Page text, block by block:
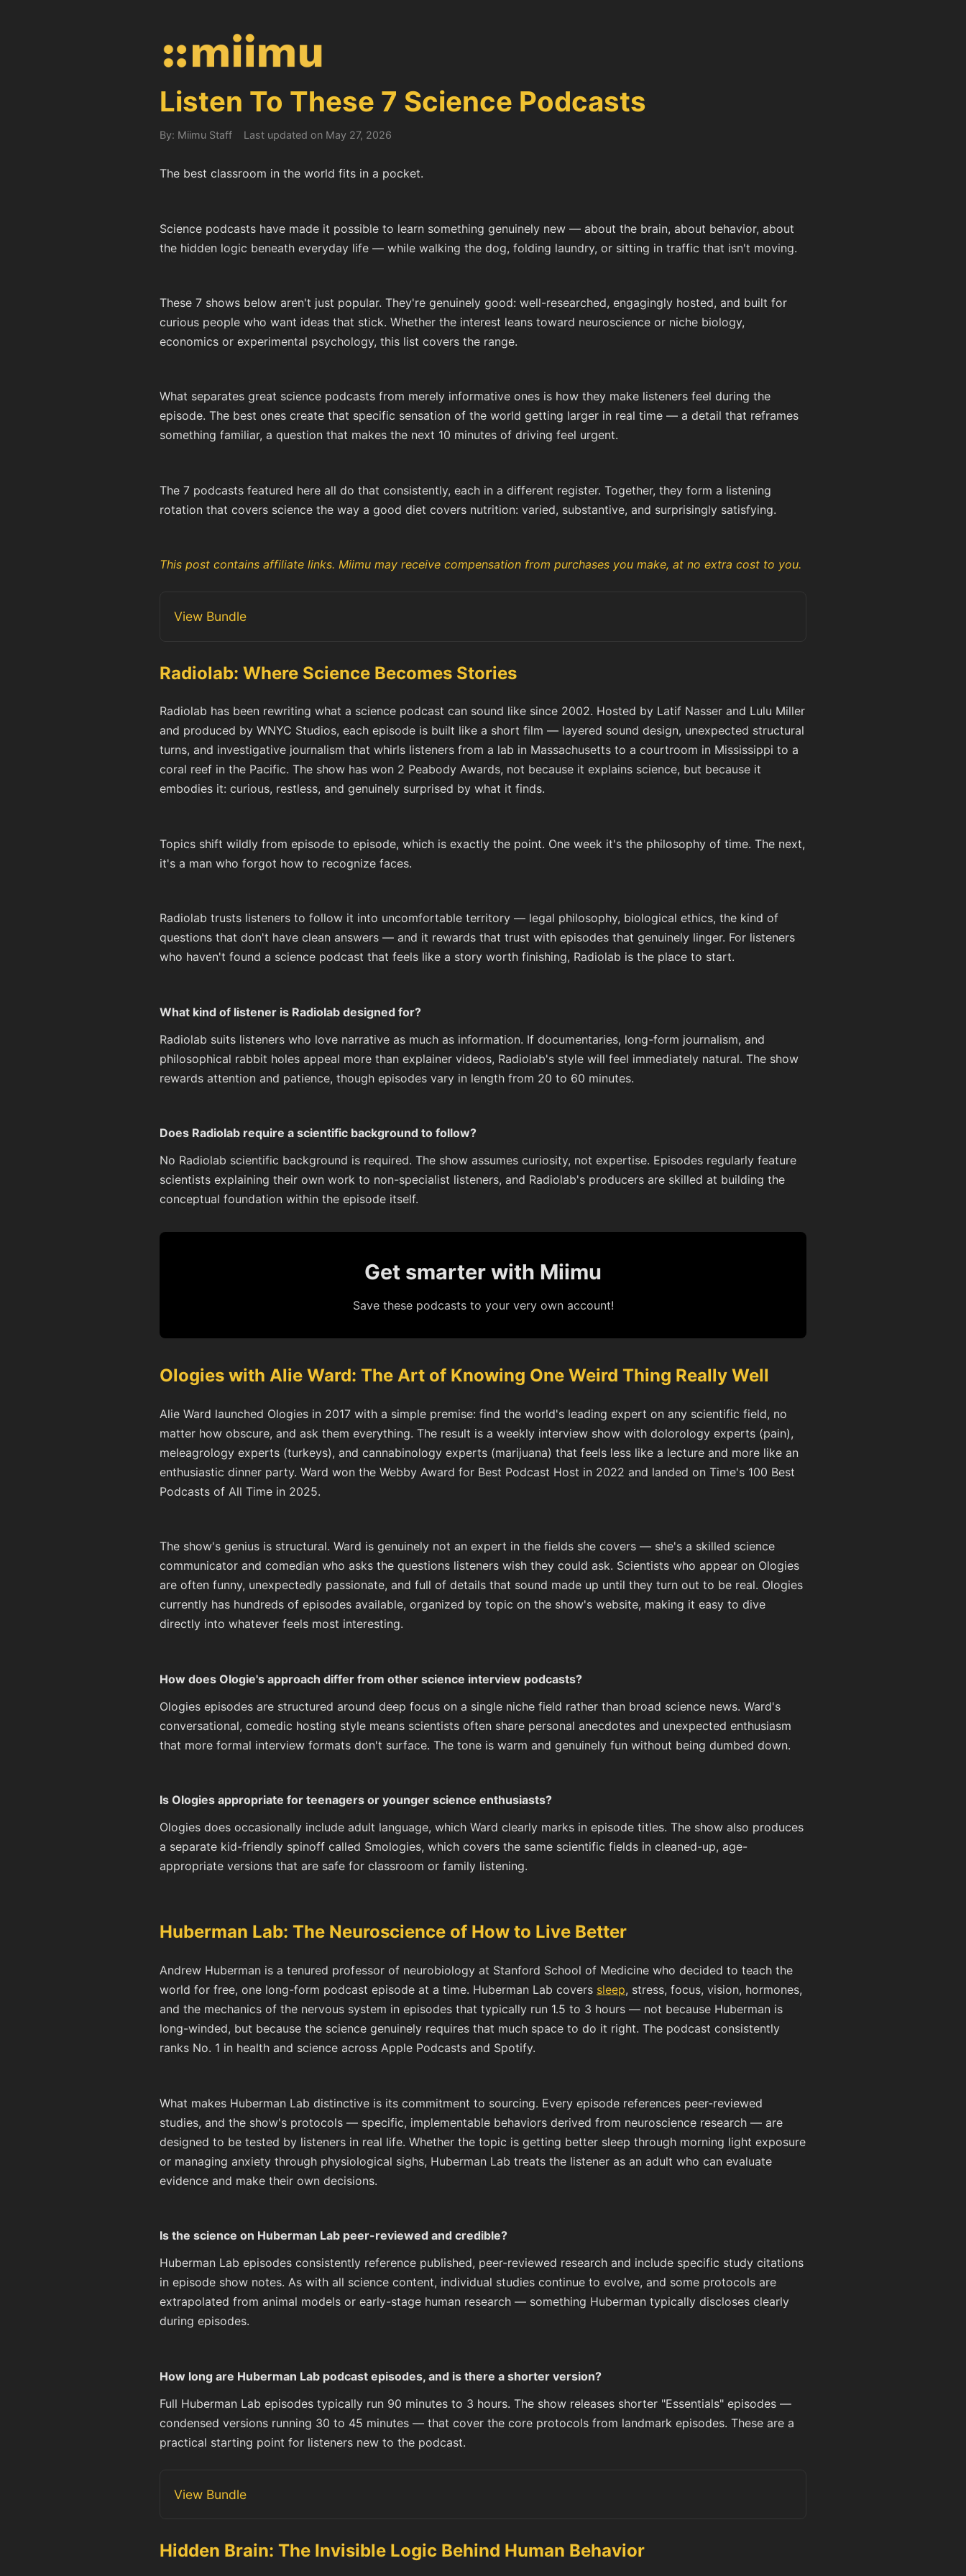
Listen To These 7 Science Podcasts
By: Miimu Staff Last updated on May 27, 2026
The best classroom in the world fits in a pocket.
Science podcasts have made it possible to learn something genuinely new — about the brain, about behavior, about
the hidden logic beneath everyday life — while walking the dog, folding laundry, or sitting in traffic that isn't moving.
These 7 shows below aren't just popular. They're genuinely good: well-researched, engagingly hosted, and built for
curious people who want ideas that stick. Whether the interest leans toward neuroscience or niche biology,
economics or experimental psychology, this list covers the range.
What separates great science podcasts from merely informative ones is how they make listeners feel during the
episode. The best ones create that specific sensation of the world getting larger in real time — a detail that reframes
something familiar, a question that makes the next 10 minutes of driving feel urgent.
The 7 podcasts featured here all do that consistently, each in a different register. Together, they form a listening
rotation that covers science the way a good diet covers nutrition: varied, substantive, and surprisingly satisfying.
This post contains affiliate links. Miimu may receive compensation from purchases you make, at no extra cost to you.
View Bundle
Radiolab: Where Science Becomes Stories
Radiolab has been rewriting what a science podcast can sound like since 2002. Hosted by Latif Nasser and Lulu Miller
and produced by WNYC Studios, each episode is built like a short film — layered sound design, unexpected structural
turns, and investigative journalism that whirls listeners from a lab in Massachusetts to a courtroom in Mississippi to a
coral reef in the Pacific. The show has won 2 Peabody Awards, not because it explains science, but because it
embodies it: curious, restless, and genuinely surprised by what it finds.
Topics shift wildly from episode to episode, which is exactly the point. One week it's the philosophy of time. The next,
it's a man who forgot how to recognize faces.
Radiolab trusts listeners to follow it into uncomfortable territory — legal philosophy, biological ethics, the kind of
questions that don't have clean answers — and it rewards that trust with episodes that genuinely linger. For listeners
who haven't found a science podcast that feels like a story worth finishing, Radiolab is the place to start.
What kind of listener is Radiolab designed for?
Radiolab suits listeners who love narrative as much as information. If documentaries, long-form journalism, and
philosophical rabbit holes appeal more than explainer videos, Radiolab's style will feel immediately natural. The show
rewards attention and patience, though episodes vary in length from 20 to 60 minutes.
Does Radiolab require a scientific background to follow?
No Radiolab scientific background is required. The show assumes curiosity, not expertise. Episodes regularly feature
scientists explaining their own work to non-specialist listeners, and Radiolab's producers are skilled at building the
conceptual foundation within the episode itself.
Get smarter with Miimu
Save these podcasts to your very own account!
Ologies with Alie Ward: The Art of Knowing One Weird Thing Really Well
Alie Ward launched Ologies in 2017 with a simple premise: find the world's leading expert on any scientific field, no
matter how obscure, and ask them everything. The result is a weekly interview show with dolorology experts (pain),
meleagrology experts (turkeys), and cannabinology experts (marijuana) that feels less like a lecture and more like an
enthusiastic dinner party. Ward won the Webby Award for Best Podcast Host in 2022 and landed on Time's 100 Best
Podcasts of All Time in 2025.
The show's genius is structural. Ward is genuinely not an expert in the fields she covers — she's a skilled science
communicator and comedian who asks the questions listeners wish they could ask. Scientists who appear on Ologies
are often funny, unexpectedly passionate, and full of details that sound made up until they turn out to be real. Ologies
currently has hundreds of episodes available, organized by topic on the show's website, making it easy to dive
directly into whatever feels most interesting.
How does Ologie's approach differ from other science interview podcasts?
Ologies episodes are structured around deep focus on a single niche field rather than broad science news. Ward's
conversational, comedic hosting style means scientists often share personal anecdotes and unexpected enthusiasm
that more formal interview formats don't surface. The tone is warm and genuinely fun without being dumbed down.
Is Ologies appropriate for teenagers or younger science enthusiasts?
Ologies does occasionally include adult language, which Ward clearly marks in episode titles. The show also produces
a separate kid-friendly spinoff called Smologies, which covers the same scientific fields in cleaned-up, age-
appropriate versions that are safe for classroom or family listening.
Huberman Lab: The Neuroscience of How to Live Better
Andrew Huberman is a tenured professor of neurobiology at Stanford School of Medicine who decided to teach the
world for free, one long-form podcast episode at a time. Huberman Lab covers sleep, stress, focus, vision, hormones,
and the mechanics of the nervous system in episodes that typically run 1.5 to 3 hours — not because Huberman is
long-winded, but because the science genuinely requires that much space to do it right. The podcast consistently
ranks No. 1 in health and science across Apple Podcasts and Spotify.
What makes Huberman Lab distinctive is its commitment to sourcing. Every episode references peer-reviewed
studies, and the show's protocols — specific, implementable behaviors derived from neuroscience research — are
designed to be tested by listeners in real life. Whether the topic is getting better sleep through morning light exposure
or managing anxiety through physiological sighs, Huberman Lab treats the listener as an adult who can evaluate
evidence and make their own decisions.
Is the science on Huberman Lab peer-reviewed and credible?
Huberman Lab episodes consistently reference published, peer-reviewed research and include specific study citations
in episode show notes. As with all science content, individual studies continue to evolve, and some protocols are
extrapolated from animal models or early-stage human research — something Huberman typically discloses clearly
during episodes.
How long are Huberman Lab podcast episodes, and is there a shorter version?
Full Huberman Lab episodes typically run 90 minutes to 3 hours. The show releases shorter "Essentials" episodes —
condensed versions running 30 to 45 minutes — that cover the core protocols from landmark episodes. These are a
practical starting point for listeners new to the podcast.
View Bundle
Hidden Brain: The Invisible Logic Behind Human Behavior